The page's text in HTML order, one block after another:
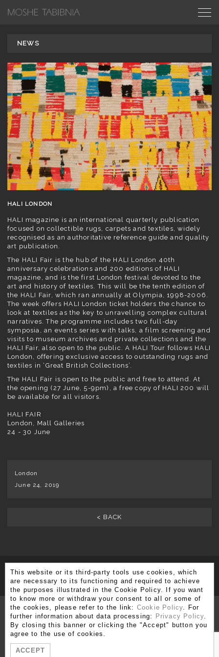
NEWS
HALI LONDON
HALI magazine is an international quarterly publication
focused on collectible rugs, carpets and textiles, widely
recognised as an authoritative reference guide and quality
art publication.
The HALI Fair is the hub of the HALI London 40th
anniversary celebrations and 200 editions of HALI
magazine, and is the first London festival devoted to the
art and history of textiles. This will be the tenth edition of
the HALI Fair, which ran annually atOlympia, 1998-2006.
The week offers HALI London ticket holders the chance to
look at textiles as the key to unravelling complex cultural
narratives. The programme includes two full-day
symposia, an events series with talks, a film screening and
visits to museum archives and private collections and the
HALI Fair, also open to the public. A HALI Tour follows HALI
London, offering exclusive access to outstanding rugs and
textiles in ‘Great British Collections’.
The HALI Fair is open to the public and free to attend. At
the opening (27 June, 5-9pm), a free copy of HALI 200 will
be available for all visitors.
HALI FAIR
London, Mall Galleries
24 - 30 June
London
June 24, 2019
< BACK
SUBSCRIBE TO OUR NEWSLETTER
Via Brera 3, 20121 Milano
T. +39 02 80 51 545 - 02 86 99 12 59 F. +39 02 80 51 549
This website or its third-party tools use cookies, which
are necessary to its functioning and required to achieve
the purposes illustrated in the Cookie Policy. If you want
to know more or withdraw your consent to all or some of
the cookies, please refer to the link: Cookie Policy. For
further information about data processing:
Privacy Policy.
By closing this banner or clicking the "Accept" button you
agree to the use of cookies.
ACCEPT